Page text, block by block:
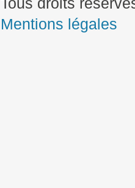
Mentions légales